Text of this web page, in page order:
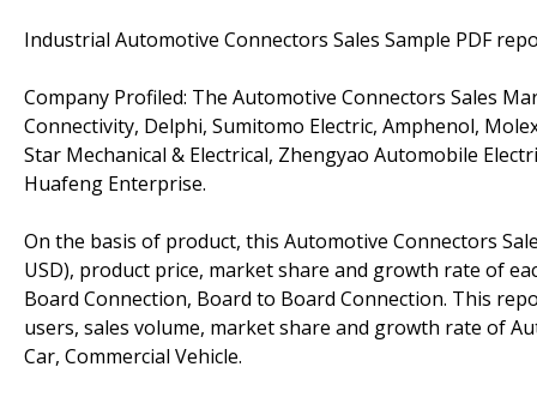
Industrial Automotive Connectors Sales Sample PDF
Company Profiled: The Automotive Connectors Sales
Connectivity, Delphi, Sumitomo Electric, Amphenol,
Star Mechanical & Electrical, Zhengyao Automobile
Huafeng Enterprise.
On the basis of product, this Automotive Connectors
USD), product price, market share and growth rate of
Board Connection, Board to Board Connection. This
users, sales volume, market share and growth rate of
Car, Commercial Vehicle.